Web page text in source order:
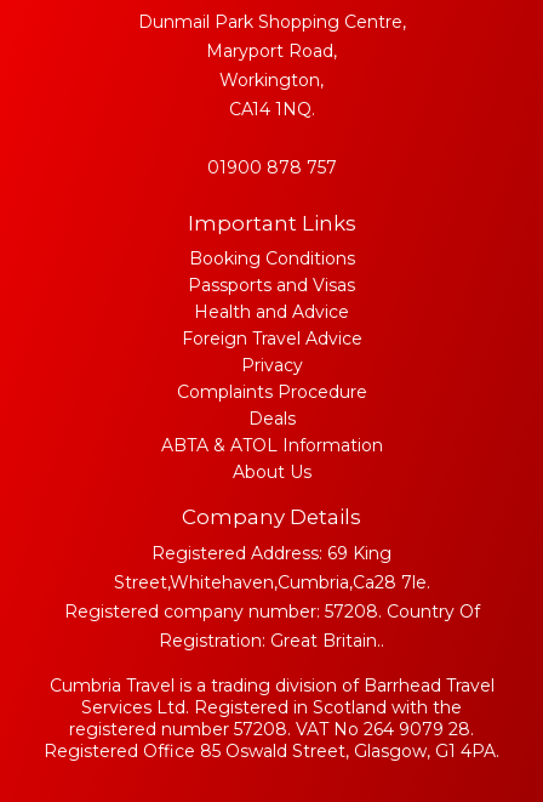
Dunmail Park Shopping Centre,
Maryport Road,
Workington,
CA14 1NQ.
01900 878 757
Important Links
Booking Conditions
Passports and Visas
Health and Advice
Foreign Travel Advice
Privacy
Complaints Procedure
Deals
ABTA & ATOL Information
About Us
Company Details
Registered Address: 69 King
Street,Whitehaven,Cumbria,Ca28 7le.
Registered company number: 57208. Country Of
Registration: Great Britain..
Cumbria Travel is a trading division of Barrhead Travel
Services Ltd. Registered in Scotland with the
registered number 57208. VAT No 264 9079 28.
Registered Office 85 Oswald Street, Glasgow, G1 4PA.